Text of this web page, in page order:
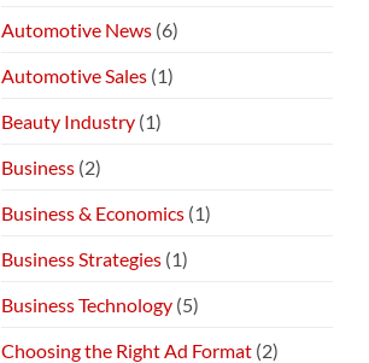
Automotive News (6)
Automotive Sales (1)
Beauty Industry (1)
Business (2)
Business & Economics (1)
Business Strategies (1)
Business Technology (5)
Choosing the Right Ad Format (2)